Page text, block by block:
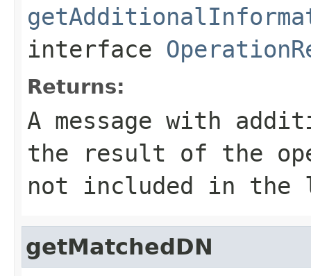
interface
Returns:
A message with
the result of the
not included in the
getMatchedDN